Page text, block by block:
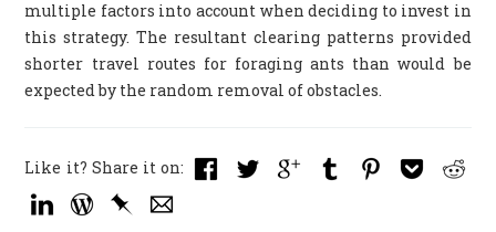
multiple factors into account when deciding to invest in
this strategy. The resultant clearing patterns provided
shorter travel routes for foraging ants than would be
expected by the random removal of obstacles.
Like it? Share it on: